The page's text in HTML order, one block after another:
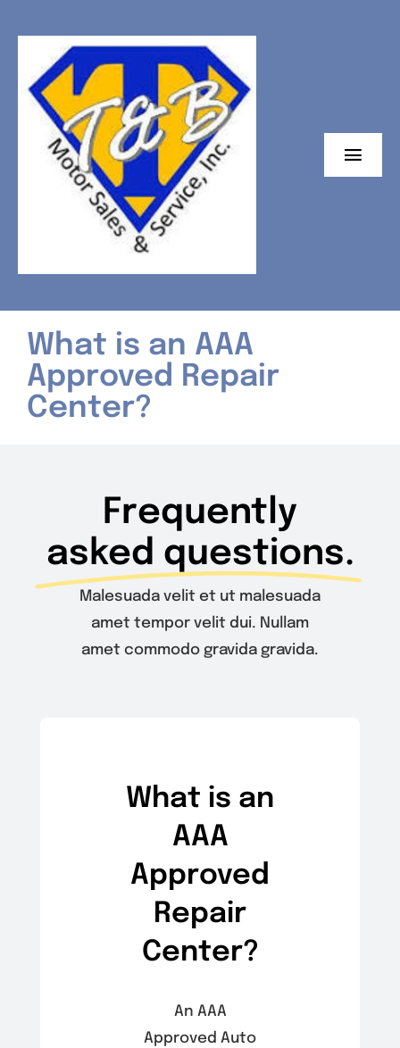
content
24/7 Towing
Emission Testing
Contact Us
What is an AAA
Approved Repair
Center?
Frequently
asked questions.
Malesuada velit et ut malesuada
amet tempor velit dui. Nullam
amet commodo gravida gravida.
What is an
AAA
Approved
Repair
Center?
An AAA
Approved Auto